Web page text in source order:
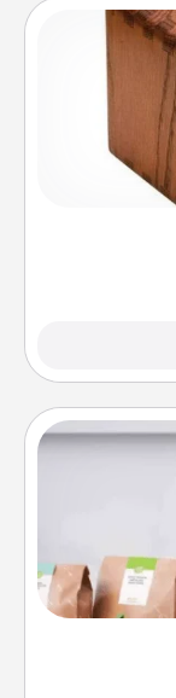
Acts of
spouse to
For the busy
of a meal
want to